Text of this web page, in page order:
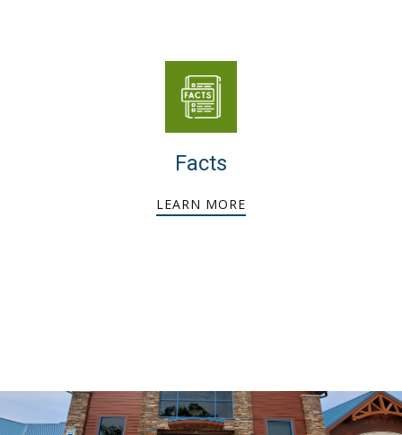
Facts
LEARN MORE